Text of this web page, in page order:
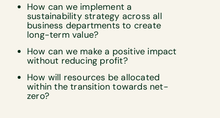
How can we implement a
sustainability strategy across all
business departments to create
long-term value?
How can we make a positive impact
without reducing profit?
How will resources be allocated
within the transition towards net-
zero?